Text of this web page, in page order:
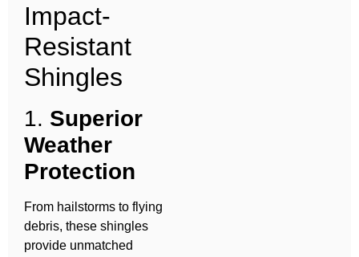
Impact-
Resistant
Shingles
1. Superior
Weather
Protection
From hailstorms to flying
debris, these shingles
provide unmatched